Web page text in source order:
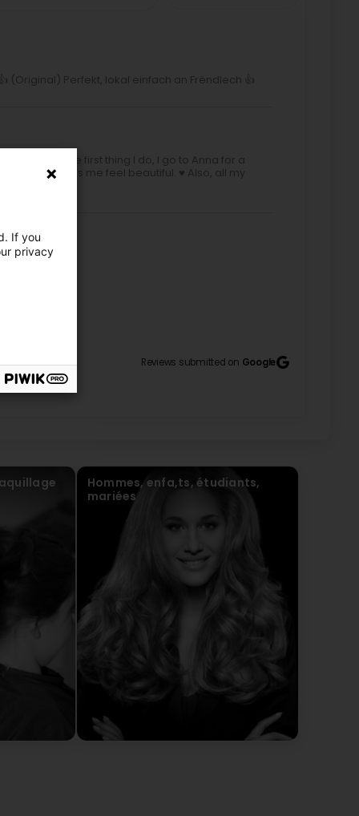
(Original) Perfekt, lokal einfach an Frëndlech 👍
for a visit. The first thing I do, I go to Anna for a
She makes me feel beautiful. ♥️ Also, all my
Reviews submitted on Google
Hommes, enfa,ts, étudiants,
mariées
If you
privacy